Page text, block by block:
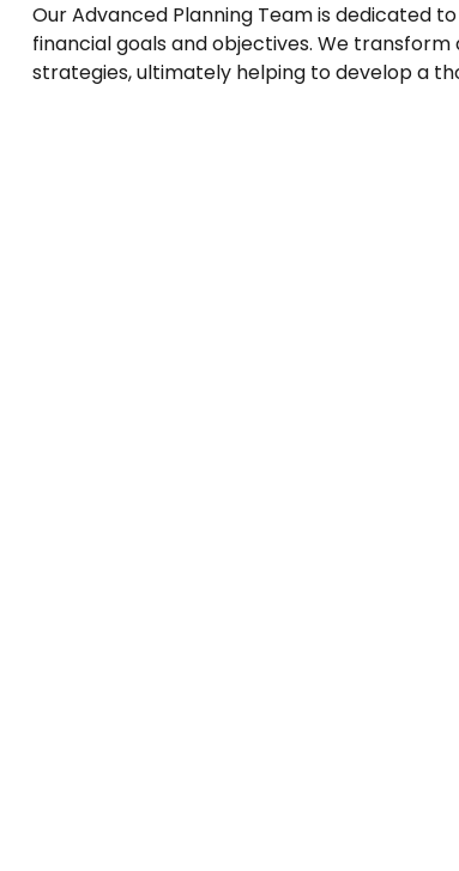
Our Advanced Planning Team is dedicated
financial goals and objectives. We
strategies, ultimately helping to develop a